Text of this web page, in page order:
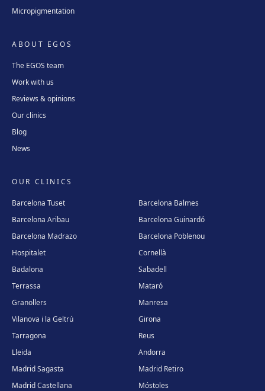
Micropigmentation
ABOUT EGOS
The EGOS team
Work with us
Reviews & opinions
Our clinics
Blog
News
OUR CLINICS
Barcelona Tuset
Barcelona Balmes
Barcelona Aribau
Barcelona Guinardó
Barcelona Madrazo
Barcelona Poblenou
Hospitalet
Cornellà
Badalona
Sabadell
Terrassa
Mataró
Granollers
Manresa
Vilanova i la Geltrú
Girona
Tarragona
Reus
Lleida
Andorra
Madrid Sagasta
Madrid Retiro
Madrid Castellana
Móstoles